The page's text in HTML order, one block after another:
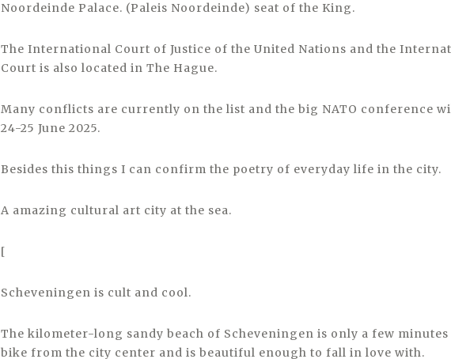
Noordeinde Palace. (Paleis Noordeinde) seat of the King.
The International Court of Justice of the United Nations and the
Court is also located in The Hague.
Many conflicts are currently on the list and the big NATO conference
24-25 June 2025.
Besides this things I can confirm the poetry of everyday life in the city.
A amazing cultural art city at the sea.
[
Scheveningen is cult and cool.
The kilometer-long sandy beach of Scheveningen is only a few minutes
bike from the city center and is beautiful enough to fall in love with.